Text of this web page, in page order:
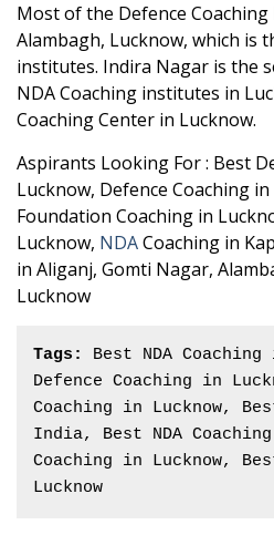
Most of the Defence
Alambagh, Lucknow, which is
institutes. Indira Nagar is the
NDA Coaching institutes in
Coaching Center in Lucknow.
Aspirants Looking For : Best
Lucknow, Defence Coaching
Foundation Coaching in
Lucknow, NDACoaching in
in Aliganj, Gomti Nagar,
Lucknow
Tags:
Best NDA
Defence Coaching in
Coaching in Lucknow,
India, Best NDA
Coaching in Lucknow,
Lucknow